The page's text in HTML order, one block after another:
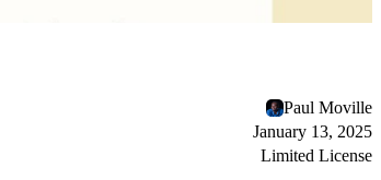
Paul Moville
January 13, 2025
Limited License